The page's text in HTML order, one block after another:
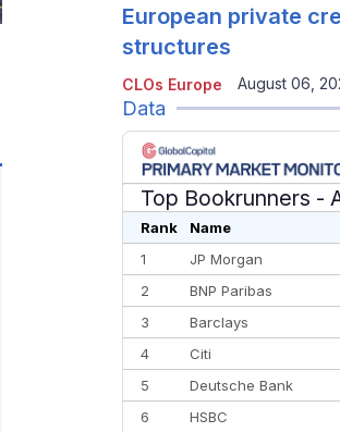
CLOs Europe
European private
structures
August 06,
Data
Top Bookrunners -
Rank Name
1
JP Morgan
2
BNP Paribas
3
Barclays
4
Citi
5
Deutsche Bank
6
HSBC